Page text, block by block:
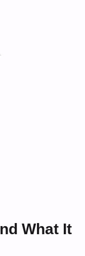
What It